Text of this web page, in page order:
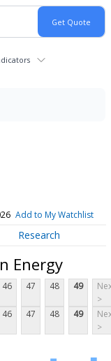
Add to My Watchlist
Research
Energy
46 47 48 49
>
46 47 48 49
>